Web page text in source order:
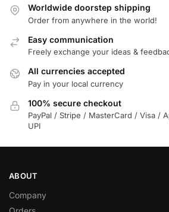
Worldwide doorstep shipping
Order from anywhere in the world!
Easy communication
Freely exchange your ideas &
All currencies accepted
Pay in your local currency
100% secure checkout
PayPal / Stripe / MasterCard / Visa /
UPI
ABOUT
Company